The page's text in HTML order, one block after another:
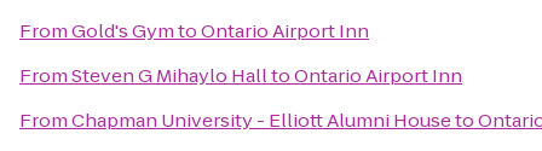
FromGold's GymtoOntario Airport Inn
FromSteven G Mihaylo HalltoOntario Airport Inn
FromChapman University - Elliott Alumni Houseto